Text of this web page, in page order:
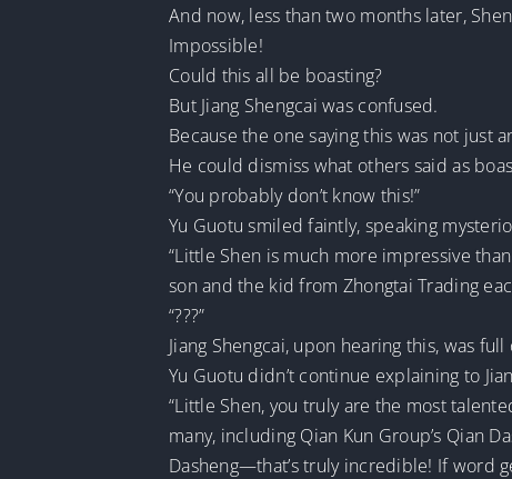
And now, less than two months later,
Impossible!
Could this all be boasting?
But Jiang Shengcai was confused.
Because the one saying this was not just
He could dismiss what others said as
“You probably don’t know this!”
Yu Guotu smiled faintly, speaking
“Little Shen is much more impressive
son and the kid from Zhongtai Trading
“???”
Jiang Shengcai, upon hearing this, was
Yu Guotu didn’t continue explaining to
“Little Shen, you truly are the most
many, including Qian Kun Group’s Qian
Dasheng—that’s truly incredible! If word